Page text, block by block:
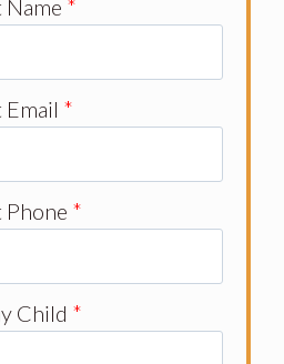
*
*
Phone *
Child *